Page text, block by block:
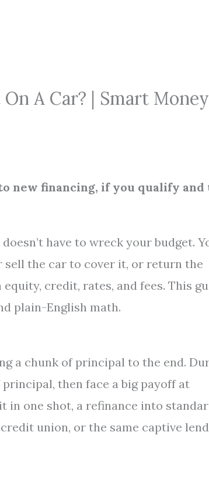
A Car? | Smart Money
new financing, if you qualify and
have to wreck your budget.
sell the car to cover it, or return the
credit, rates, and fees. This
plain-English math.
a chunk of principal to the end.
then face a big payoff at
in one shot, a refinance into
union, or the same captive